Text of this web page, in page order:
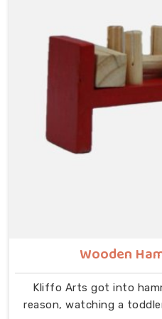
along, and how satisfying
to feel and sound to
Wooden
Kliffo Arts got into
reason, watching a